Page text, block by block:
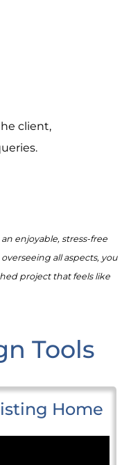
client,
enjoyable, stress-free
all aspects, you
project that feels like
Tools
Home